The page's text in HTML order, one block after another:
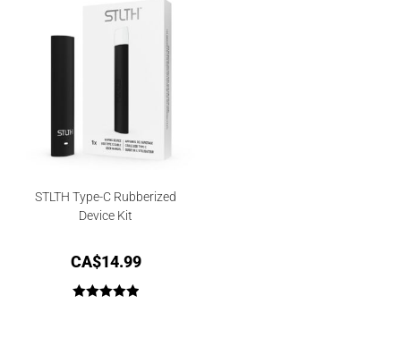
STLTH Type-C Rubberized
Device Kit
CA$14.99